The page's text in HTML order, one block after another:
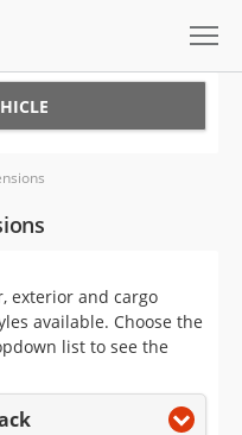
exterior and cargo
available. Choose the
list to see the